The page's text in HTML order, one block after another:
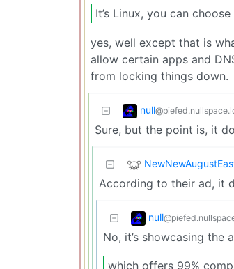
It’s Linux, you can
yes, well except that is
allow certain apps and
from locking things down.
null
Sure, but the point is, it
According to their ad, it
null
No, it’s showcasing the
which offers 99%